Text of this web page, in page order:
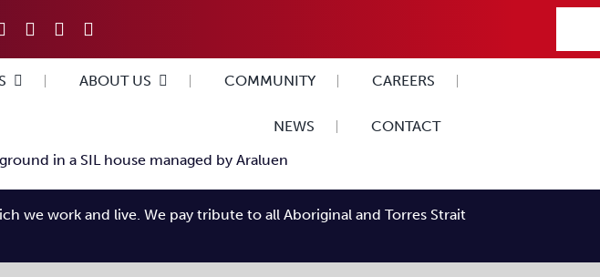
ABOUT US COMMUNITY CAREERS
NEWS CONTACT
we work and live. We pay tribute to all Aboriginal and Torres Strait